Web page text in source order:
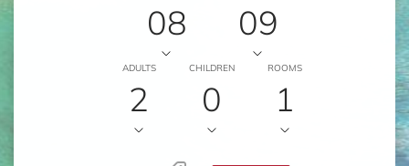
08 09
ADULTS
2
CHILDREN
0
ROOMS
1